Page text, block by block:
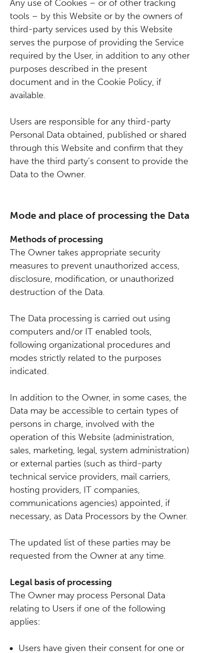
Any use of Cookies – or of other tracking
tools – by this Website or by the owners of
third-party services used by this Website
serves the purpose of providing the Service
required by the User, in addition to any other
purposes described in the present
document and in the Cookie Policy, if
available.
Users are responsible for any third-party
Personal Data obtained, published or shared
through this Website and confirm that they
have the third party’s consent to provide the
Data to the Owner.
Mode and place of processing the Data
Methods of processing
The Owner takes appropriate security
measures to prevent unauthorized access,
disclosure, modification, or unauthorized
destruction of the Data.
The Data processing is carried out using
computers and/or IT enabled tools,
following organizational procedures and
modes strictly related to the purposes
indicated.
In addition to the Owner, in some cases, the
Data may be accessible to certain types of
persons in charge, involved with the
operation of this Website (administration,
sales, marketing, legal, system administration)
or external parties (such as third-party
technical service providers, mail carriers,
hosting providers, IT companies,
communications agencies) appointed, if
necessary, as Data Processors by the Owner.
The updated list of these parties may be
requested from the Owner at any time.
Legal basis of processing
The Owner may process Personal Data
relating to Users if one of the following
applies:
Users have given their consent for one or